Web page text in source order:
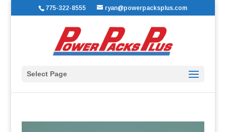
775-322-8555 ryan@powerpacksplus.com
Select Page